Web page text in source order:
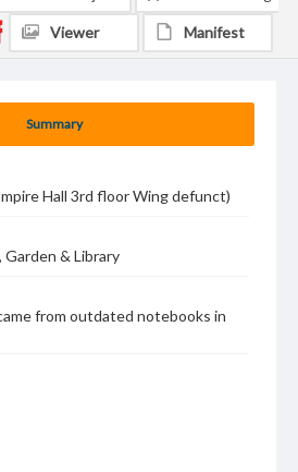
Summary
Hall 3rd floor Wing defunct)
& Library
from outdated notebooks in
Viewer Manifest